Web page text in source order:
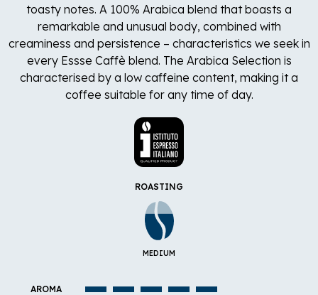
toasty notes. A 100% Arabica blend that boasts a
remarkable and unusual body, combined with
creaminess and persistence – characteristics we seek in
every Essse Caffè blend. The Arabica Selection is
characterised by a low caffeine content, making it a
coffee suitable for any time of day.
ROASTING
MEDIUM
AROMA